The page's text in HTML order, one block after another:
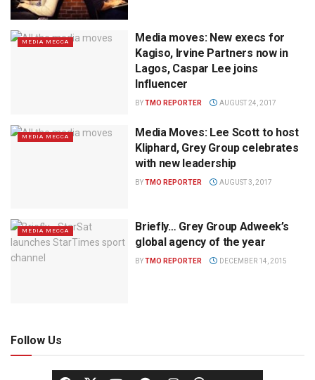
MEDIA MECCA
Media moves: New execs for
Kagiso, Irvine Partners now in
Lagos, Caspar Lee joins
Influencer
BYTMO REPORTER AUGUST 24, 2017
MEDIA MECCA
Media Moves: Lee Scott to host
Kliphard, Grey Group celebrates
with new leadership
BYTMO REPORTER AUGUST 3, 2017
MEDIA MECCA
Briefly… Grey Group Adweek’s
global agency of the year
BYTMO REPORTER DECEMBER 14, 2015
Follow Us